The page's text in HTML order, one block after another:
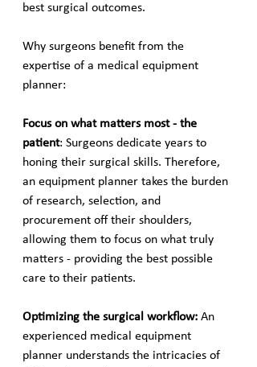
best surgical outcomes.
Why surgeons benefit from the
expertise of a medical equipment
planner:
Focus on what matters most - the
patient: Surgeons dedicate years to
honing their surgical skills. Therefore,
an equipment planner takes the burden
of research, selection, and
procurement off their shoulders,
allowing them to focus on what truly
matters - providing the best possible
care to their patients.
Optimizing the surgical workflow: An
experienced medical equipment
planner understands the intricacies of